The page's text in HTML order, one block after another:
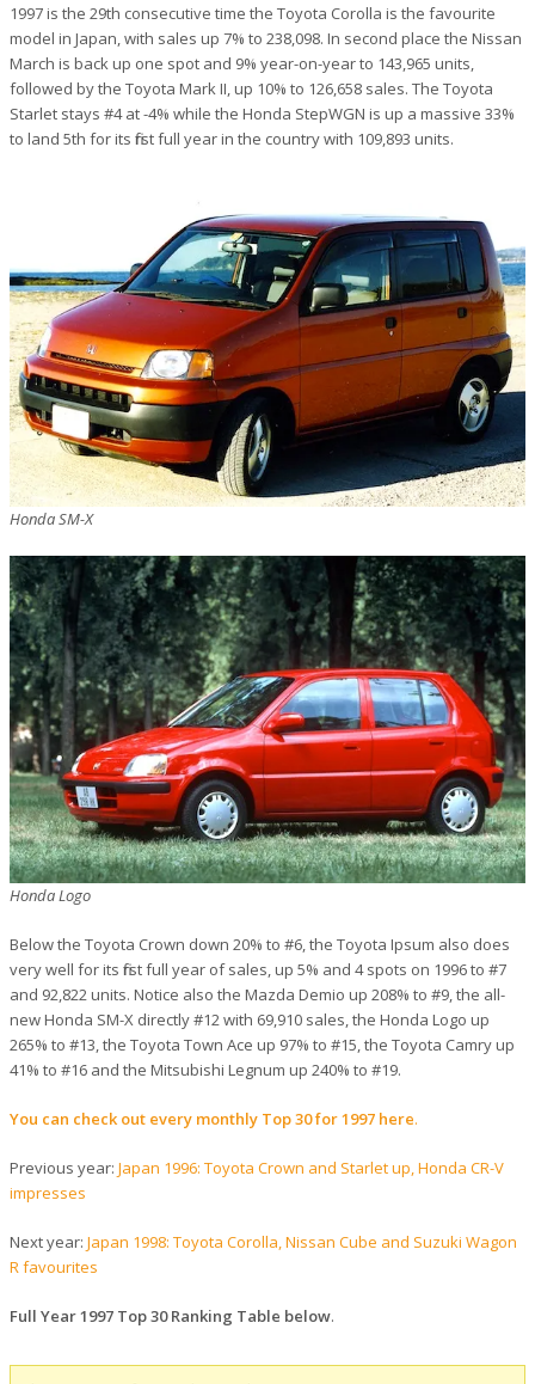
1997 is the 29th consecutive time the Toyota Corolla is the favourite
model in Japan, with sales up 7% to 238,098. In second place the Nissan
March is back up one spot and 9% year-on-year to 143,965 units,
followed by the Toyota Mark II, up 10% to 126,658 sales. The Toyota
Starlet stays #4 at -4% while the Honda StepWGN is up a massive 33%
to land 5th for its first full year in the country with 109,893 units.
Honda SM-X
Honda Logo
Below the Toyota Crown down 20% to #6, the Toyota Ipsum also does
very well for its first full year of sales, up 5% and 4 spots on 1996 to #7
and 92,822 units. Notice also the Mazda Demio up 208% to #9, the all-
new Honda SM-X directly #12 with 69,910 sales, the Honda Logo up
265% to #13, the Toyota Town Ace up 97% to #15, the Toyota Camry up
41% to #16 and the Mitsubishi Legnum up 240% to #19.
You can check out every monthly Top 30 for 1997 here.
Previous year: Japan 1996: Toyota Crown and Starlet up, Honda CR-V
impresses
Next year: Japan 1998: Toyota Corolla, Nissan Cube and Suzuki Wagon
R favourites
Full Year 1997 Top 30 Ranking Table below.